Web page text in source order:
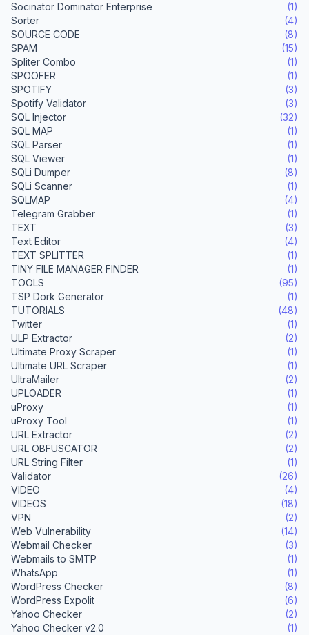
Socinator Dominator Enterprise
(1)
Sorter
(4)
SOURCE CODE
(8)
SPAM
(15)
Spliter Combo
(1)
SPOOFER
(1)
SPOTIFY
(3)
Spotify Validator
(3)
SQL Injector
(32)
SQL MAP
(1)
SQL Parser
(1)
SQL Viewer
(1)
SQLi Dumper
(8)
SQLi Scanner
(1)
SQLMAP
(4)
Telegram Grabber
(1)
TEXT
(3)
Text Editor
(4)
TEXT SPLITTER
(1)
TINY FILE MANAGER FINDER
(1)
TOOLS
(95)
TSP Dork Generator
(1)
TUTORIALS
(48)
Twitter
(1)
ULP Extractor
(2)
Ultimate Proxy Scraper
(1)
Ultimate URL Scraper
(1)
UltraMailer
(2)
UPLOADER
(1)
uProxy
(1)
uProxy Tool
(1)
URL Extractor
(2)
URL OBFUSCATOR
(2)
URL String Filter
(1)
Validator
(26)
VIDEO
(4)
VIDEOS
(18)
VPN
(2)
Web Vulnerability
(14)
Webmail Checker
(3)
Webmails to SMTP
(1)
WhatsApp
(1)
WordPress Checker
(8)
WordPress Expolit
(6)
Yahoo Checker
(2)
Yahoo Checker v2.0
(1)